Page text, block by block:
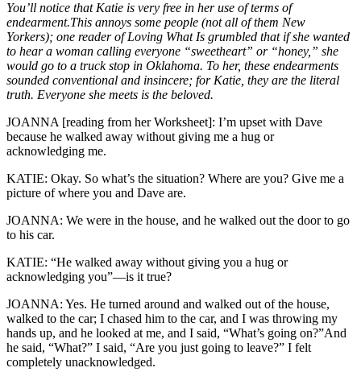
You’ll notice that Katie is very free in her use of terms of
endearment.This annoys some people (not all of them New
Yorkers); one reader of Loving What Is grumbled that if she wanted
to hear a woman calling everyone “sweetheart” or “honey,” she
would go to a truck stop in Oklahoma. To her, these endearments
sounded conventional and insincere; for Katie, they are the literal
truth. Everyone she meets is the beloved.
JOANNA [reading from her Worksheet]: I’m upset with Dave
because he walked away without giving me a hug or
acknowledging me.
KATIE: Okay. So what’s the situation? Where are you? Give me a
picture of where you and Dave are.
JOANNA: We were in the house, and he walked out the door to go
to his car.
KATIE: “He walked away without giving you a hug or
acknowledging you”—is it true?
JOANNA: Yes. He turned around and walked out of the house,
walked to the car; I chased him to the car, and I was throwing my
hands up, and he looked at me, and I said, “What’s going on?”And
he said, “What?” I said, “Are you just going to leave?” I felt
completely unacknowledged.